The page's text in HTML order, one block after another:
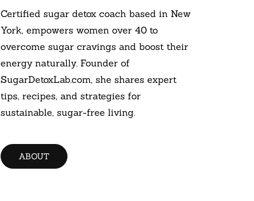
Certified sugar detox coach based in New
York, empowers women over 40 to
overcome sugar cravings and boost their
energy naturally. Founder of
SugarDetoxLab.com, she shares expert
tips, recipes, and strategies for
sustainable, sugar-free living.
ABOUT